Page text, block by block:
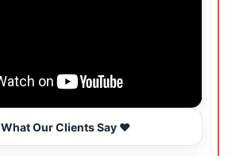
What Our Clients Say ❤️